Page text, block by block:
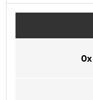
0x